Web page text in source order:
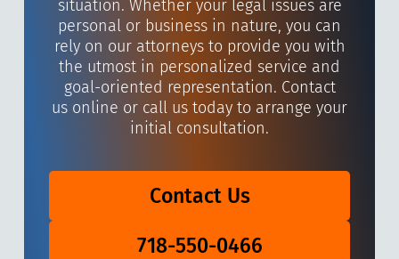
situation. Whether your legal issues are
personal or business in nature, you can
rely on our attorneys to provide you with
the utmost in personalized service and
goal-oriented representation. Contact
us online or call us today to arrange your
initial consultation.
Contact Us
718-550-0466